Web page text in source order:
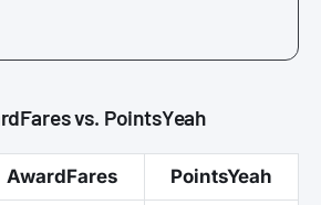
vs. PointsYeah
AwardFares PointsYeah